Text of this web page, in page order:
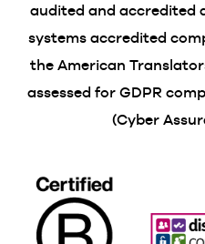
audited and accredited
systems accredited
the American
assessed for GDPR
(Cyber